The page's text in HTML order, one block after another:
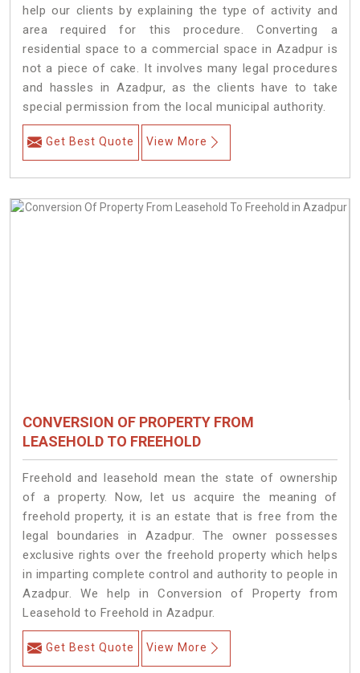
help our clients by explaining the type of activity and
area required for this procedure. Converting a
residential space to a commercial space in Azadpur is
not a piece of cake. It involves many legal procedures
and hassles in Azadpur, as the clients have to take
special permission from the local municipal authority.
Get Best Quote View More
CONVERSION OF PROPERTY FROM
LEASEHOLD TO FREEHOLD
Freehold and leasehold mean the state of ownership
of a property. Now, let us acquire the meaning of
freehold property, it is an estate that is free from the
legal boundaries in Azadpur. The owner possesses
exclusive rights over the freehold property which helps
in imparting complete control and authority to people in
Azadpur. We help in Conversion of Property from
Leasehold to Freehold in Azadpur.
Get Best Quote View More